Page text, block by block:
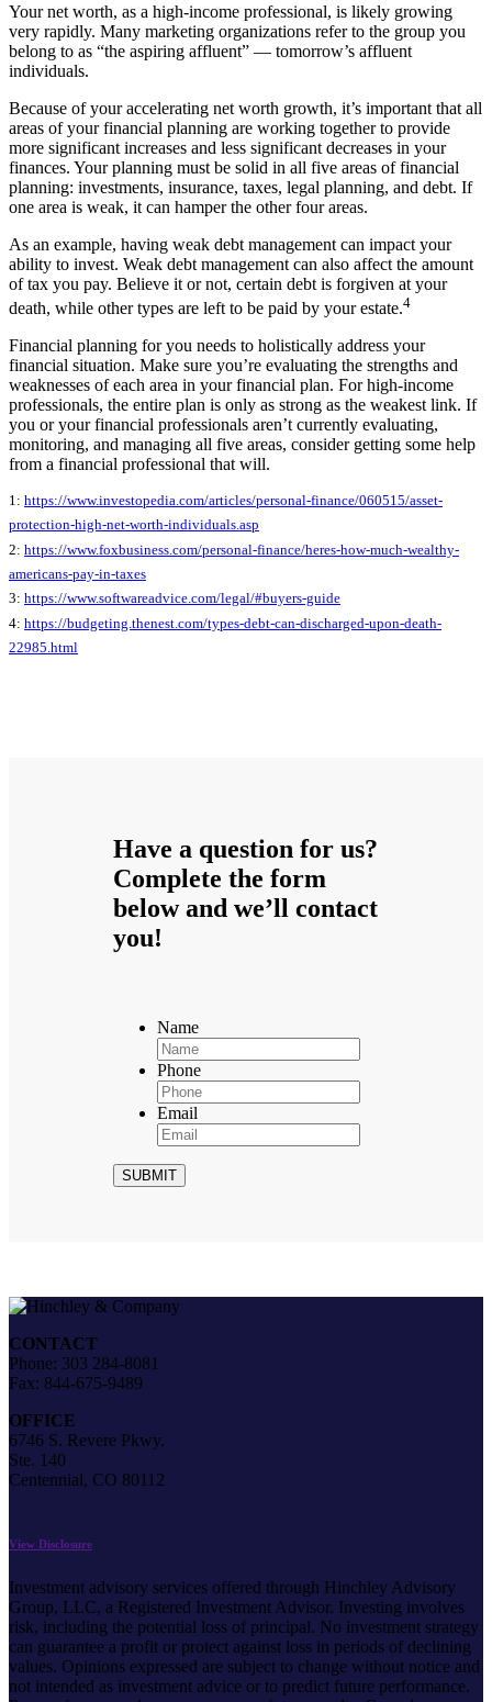
Your net worth, as a high-income professional, is likely growing
very rapidly. Many marketing organizations refer to the group you
belong to as “the aspiring affluent” — tomorrow’s affluent
individuals.
Because of your accelerating net worth growth, it’s important that all
areas of your financial planning are working together to provide
more significant increases and less significant decreases in your
finances. Your planning must be solid in all five areas of financial
planning: investments, insurance, taxes, legal planning, and debt. If
one area is weak, it can hamper the other four areas.
As an example, having weak debt management can impact your
ability to invest. Weak debt management can also affect the amount
of tax you pay. Believe it or not, certain debt is forgiven at your
death, while other types are left to be paid by your estate.4
Financial planning for you needs to holistically address your
financial situation. Make sure you’re evaluating the strengths and
weaknesses of each area in your financial plan. For high-income
professionals, the entire plan is only as strong as the weakest link. If
you or your financial professionals aren’t currently evaluating,
monitoring, and managing all five areas, consider getting some help
from a financial professional that will.
1: https://www.investopedia.com/articles/personal-finance/060515/asset-
protection-high-net-worth-individuals.asp
2: https://www.foxbusiness.com/personal-finance/heres-how-much-wealthy-
americans-pay-in-taxes
3: https://www.softwareadvice.com/legal/#buyers-guide
4: https://budgeting.thenest.com/types-debt-can-discharged-upon-death-
22985.html
Have a question for us?
Complete the form
below and we’ll contact
you!
Name
Phone
Email
SUBMIT
CONTACT
Phone: 303 284-8081
Fax: 844-675-9489
OFFICE
6746 S. Revere Pkwy.
Ste. 140
Centennial, CO 80112
View Disclosure
Investment advisory services offered through Hinchley Advisory
Group, LLC, a Registered Investment Advisor. Investing involves
risk, including the potential loss of principal. No investment strategy
can guarantee a profit or protect against loss in periods of declining
values. Opinions expressed are subject to change without notice and
not intended as investment advice or to predict future performance.